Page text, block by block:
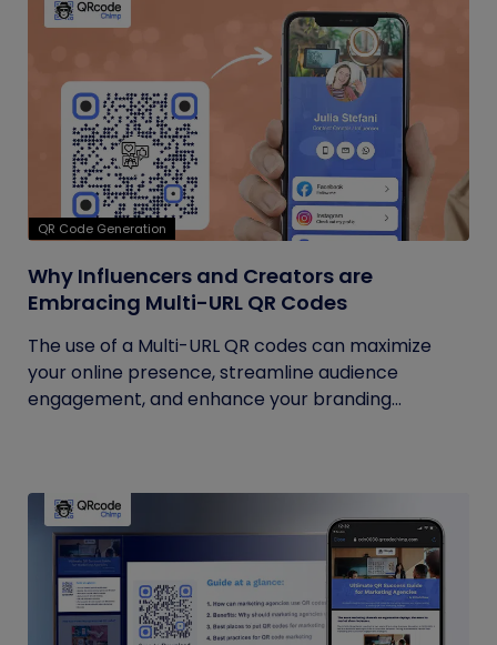
QR Code Generation
Why Influencers and Creators are
Embracing Multi-URL QR Codes
The use of a Multi-URL QR codes can maximize
your online presence, streamline audience
engagement, and enhance your branding...